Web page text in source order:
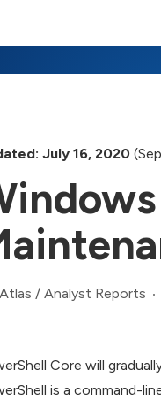
July 16, 2020
/ Analyst Reports
Core will
is a command-